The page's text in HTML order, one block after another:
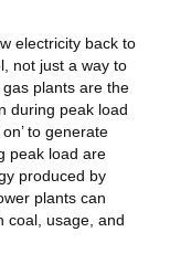
electricity back to
not just a way to
plants are the
during peak load
to generate
peak load are
produced by
plants can
coal, usage, and